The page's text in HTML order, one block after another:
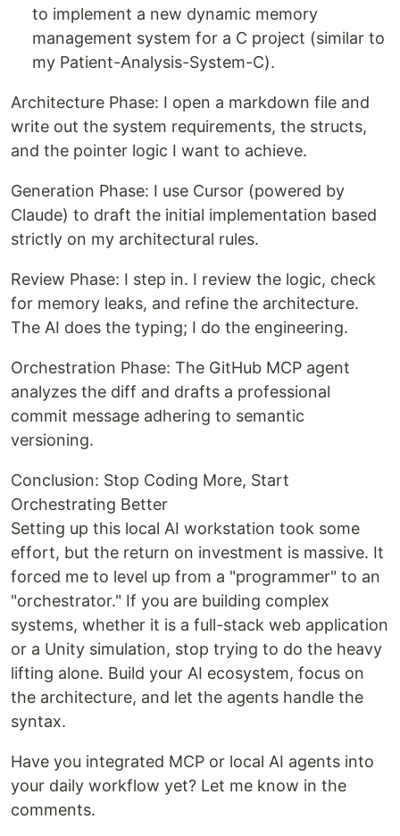
to implement a new dynamic memory
management system for a C project (similar to
my Patient-Analysis-System-C).
Architecture Phase: I open a markdown file and
write out the system requirements, the structs,
and the pointer logic I want to achieve.
Generation Phase: I use Cursor (powered by
Claude) to draft the initial implementation based
strictly on my architectural rules.
Review Phase: I step in. I review the logic, check
for memory leaks, and refine the architecture.
The AI does the typing; I do the engineering.
Orchestration Phase: The GitHub MCP agent
analyzes the diff and drafts a professional
commit message adhering to semantic
versioning.
Conclusion: Stop Coding More, Start
Orchestrating Better
Setting up this local AI workstation took some
effort, but the return on investment is massive. It
forced me to level up from a "programmer" to an
"orchestrator." If you are building complex
systems, whether it is a full-stack web application
or a Unity simulation, stop trying to do the heavy
lifting alone. Build your AI ecosystem, focus on
the architecture, and let the agents handle the
syntax.
Have you integrated MCP or local AI agents into
your daily workflow yet? Let me know in the
comments.